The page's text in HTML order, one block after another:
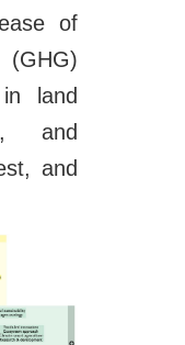
of
land
and
and